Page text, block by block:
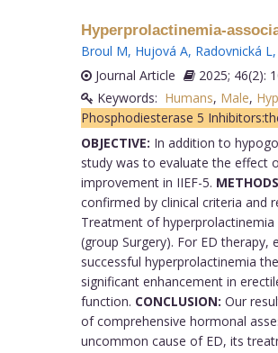
Hyperprolactinemia-
Broul M, Hujová A, Radovnická L ,
Journal Article
2025; 46(2):
Keywords: Humans, Male,
Phosphodiesterase 5
OBJECTIVE: In addition to
study was to evaluate the effect
improvement in IIEF-5.
confirmed by clinical criteria and
Treatment of
(group Surgery). For ED
successful hyperprolactinemia
significant enhancement in
function. CONCLUSION: Our
of comprehensive hormonal
uncommon cause of ED, its